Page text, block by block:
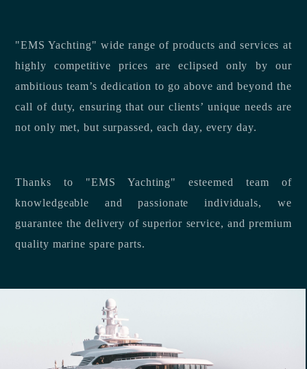
"EMS Yachting" wide range of products and services at
highly competitive prices are eclipsed only by our
ambitious team’s dedication to go above and beyond the
call of duty, ensuring that our clients’ unique needs are
not only met, but surpassed, each day, every day.
Thanks to "EMS Yachting" esteemed team of
knowledgeable and passionate individuals, we
guarantee the delivery of superior service, and premium
quality marine spare parts.